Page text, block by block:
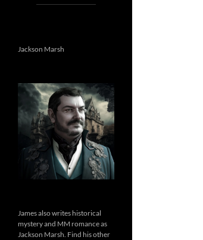
Jackson Marsh
James also writes historical
mystery and MM romance as
Jackson Marsh. Find his other